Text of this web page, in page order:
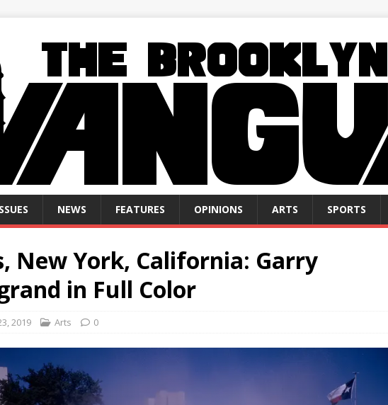
NEWS FEATURES OPINIONS ARTS SPORTS
New York, California: Garry
in Full Color
2019 Arts 0